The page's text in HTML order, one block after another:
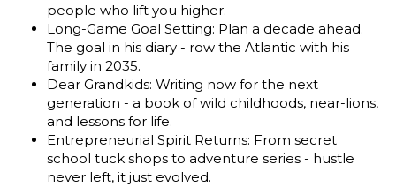
people who lift you higher.
Long-Game Goal Setting: Plan a decade ahead.
The goal in his diary - row the Atlantic with his
family in 2035.
Dear Grandkids: Writing now for the next
generation - a book of wild childhoods, near-lions,
and lessons for life.
Entrepreneurial Spirit Returns: From secret
school tuck shops to adventure series - hustle
never left, it just evolved.